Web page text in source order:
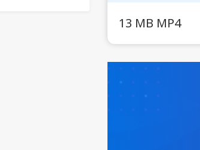
13 MB MP4